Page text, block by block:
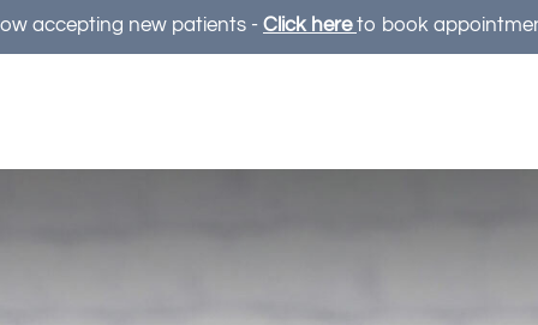
accepting new patients - Click hereto book